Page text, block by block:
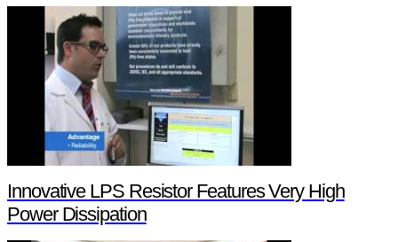
Innovative LPS Resistor Features Very High
Power Dissipation